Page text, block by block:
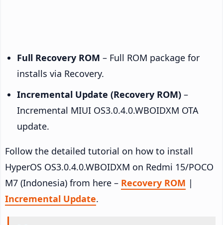
Full Recovery ROM – Full ROM package for
installs via Recovery.
Incremental Update (Recovery ROM) –
Incremental MIUI OS3.0.4.0.WBOIDXM OTA
update.
Follow the detailed tutorial on how to install
HyperOS OS3.0.4.0.WBOIDXM on Redmi 15/POCO
M7 (Indonesia) from here – Recovery ROM |
Incremental Update.